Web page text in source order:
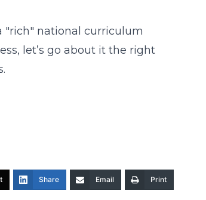
"rich" national curriculum
let’s go about it the right
Share Email Print